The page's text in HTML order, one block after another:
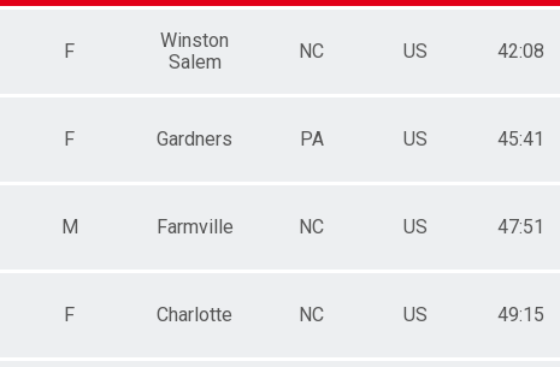
F
Winston
Salem
NC US 42:08
F Gardners PA US 45:41
M Farmville NC US 47:51
F Charlotte NC US 49:15